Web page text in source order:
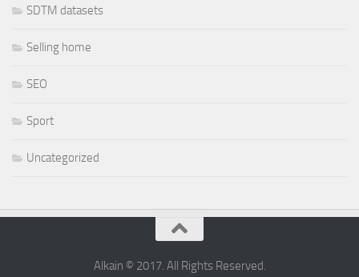
SDTM datasets
Selling home
SEO
Sport
Uncategorized
Alkain © 2017. All Rights Reserved.